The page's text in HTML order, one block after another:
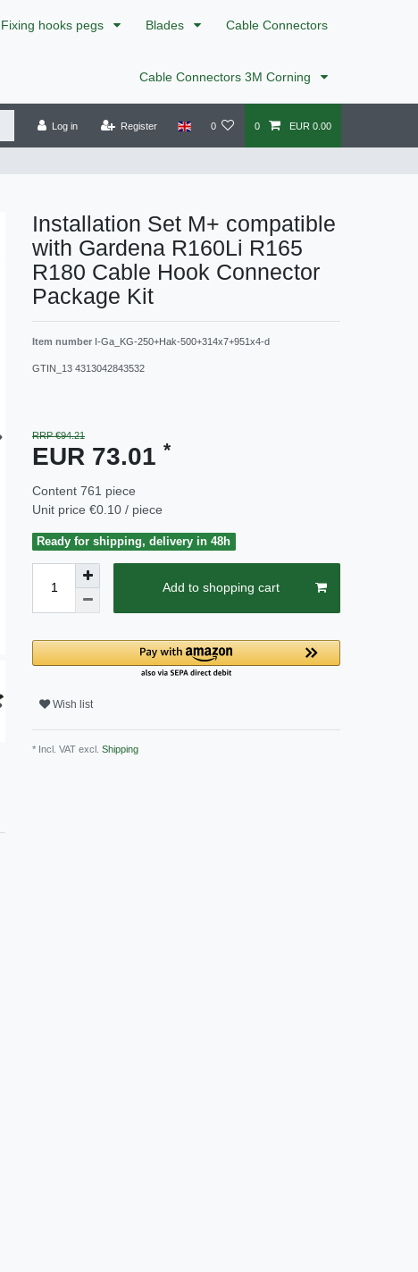
Fixing hooks pegs Blades Cable Connectors
Cable Connectors 3M Corning
Log in Register 0 0 EUR 0.00
Installation Set M+ compatible
with Gardena R160Li R165
R180 Cable Hook Connector
Package Kit
Item number I-Ga_KG-250+Hak-500+314x7+951x4-d
GTIN_13 4313042843532
RRP €94.21
EUR 73.01 *
Content 761 piece
Unit price €0.10 / piece
Ready for shipping, delivery in 48h
Add to shopping cart
Wish list
* Incl. VAT excl. Shipping